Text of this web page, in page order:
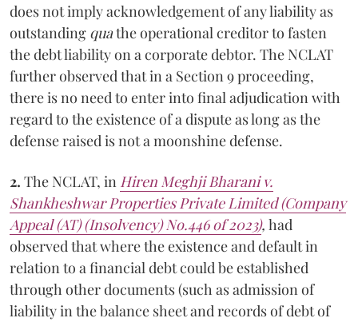
does not imply acknowledgement of any liability as
outstanding quathe operational creditor to fasten
the debt liability on a corporate debtor. The NCLAT
further observed that in a Section 9 proceeding,
there is no need to enter into final adjudication with
regard to the existence of a dispute as long as the
defense raised is not a moonshine defense.
2. The NCLAT, in Hiren Meghji Bharani v.
Shankheshwar Properties Private Limited (Company
Appeal (AT) (Insolvency) No.446 of 2023), had
observed that where the existence and default in
relation to a financial debt could be established
through other documents (such as admission of
liability in the balance sheet and records of debt of